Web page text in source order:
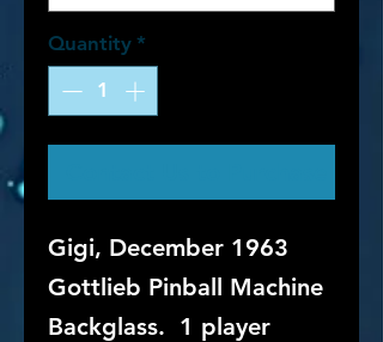
Quantity *
Gigi, December 1963
Gottlieb Pinball Machine
Backglass. 1 player